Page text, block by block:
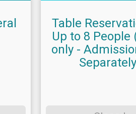
Table
Up to 8 People
only -